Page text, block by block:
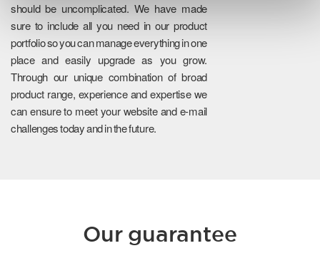
should be uncomplicated. We have made
sure to include all you need in our product
portfolio so you can manage everything in one
place and easily upgrade as you grow.
Through our unique combination of broad
product range, experience and expertise we
can ensure to meet your website and e-mail
challenges today and in the future.
Our guarantee